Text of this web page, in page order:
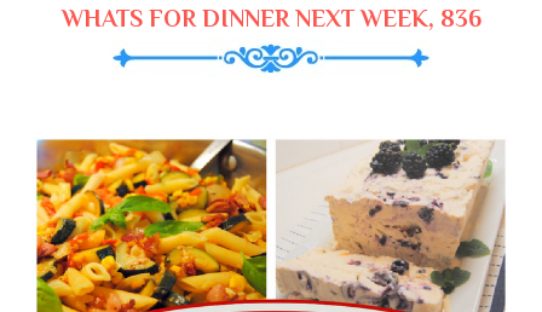
WHATS FOR DINNER NEXT WEEK, 836